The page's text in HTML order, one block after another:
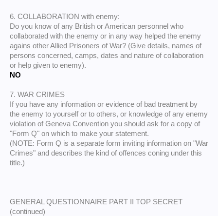
6. COLLABORATION with enemy:
Do you know of any British or American personnel who
collaborated with the enemy or in any way helped the enemy
agains other Allied Prisoners of War? (Give details, names of
persons concerned, camps, dates and nature of collaboration
or help given to enemy).
NO
7. WAR CRIMES
If you have any information or evidence of bad treatment by
the enemy to yourself or to others, or knowledge of any enemy
violation of Geneva Convention you should ask for a copy of
"Form Q" on which to make your statement.
(NOTE: Form Q is a separate form inviting information on "War
Crimes" and describes the kind of offences coning under this
title.)
GENERAL QUESTIONNAIRE PART II TOP SECRET
(continued)